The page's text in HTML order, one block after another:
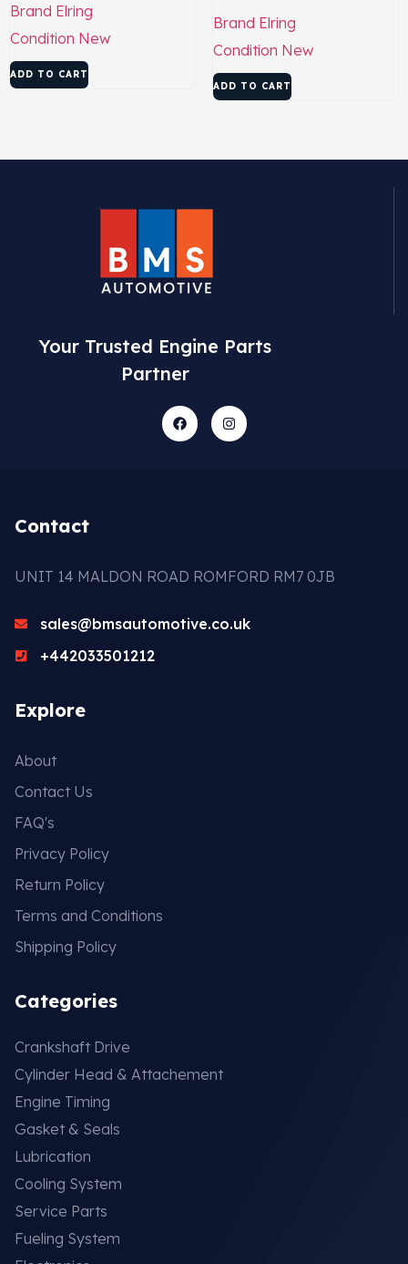
Brand Elring
Condition New
ADD TO CART
Brand Elring
Condition New
ADD TO CART
Your Trusted Engine Parts
Partner
Contact
UNIT 14 MALDON ROAD ROMFORD RM7 0JB
sales@bmsautomotive.co.uk
+442033501212
Explore
About
Contact Us
FAQ's
Privacy Policy
Return Policy
Terms and Conditions
Shipping Policy
Categories
Crankshaft Drive
Cylinder Head & Attachement
Engine Timing
Gasket & Seals
Lubrication
Cooling System
Service Parts
Fueling System